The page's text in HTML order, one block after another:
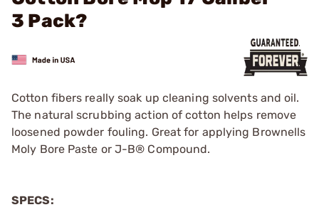
3 Pack?
Cotton fibers really soak up cleaning solvents and oil.
The natural scrubbing action of cotton helps remove
loosened powder fouling. Great for applying Brownells
Moly Bore Paste or J-B® Compound.
SPECS: